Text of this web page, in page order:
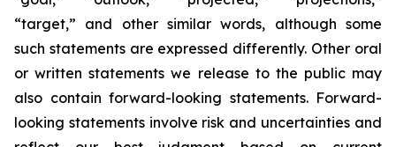
“target,” and other similar words, although some
such statements are expressed differently. Other oral
or written statements we release to the public may
also contain forward-looking statements. Forward-
looking statements involve risk and uncertainties and